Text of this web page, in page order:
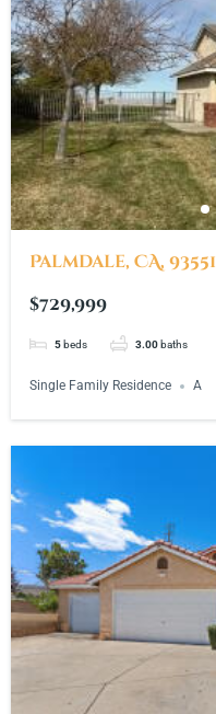
Palmdale, CA, 93551
$729,999
5 beds 3.00 baths
Single Family Residence A